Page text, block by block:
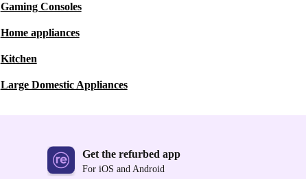
Gaming Consoles
Home appliances
Kitchen
Large Domestic Appliances
Get the refurbed app
For iOS and Android